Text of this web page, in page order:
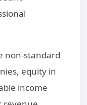
non-standard
equity in
income